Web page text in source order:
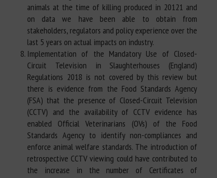
animals at the time of killing produced in 20121 and
on data we have been able to obtain from
stakeholders, regulators and policy experience over the
last 5 years on actual impacts on industry.
Implementation of the Mandatory Use of Closed-
Circuit Television in Slaughterhouses (England)
Regulations 2018 is not covered by this review but
there is evidence from the Food Standards Agency
(FSA) that the presence of Closed-Circuit Television
(CCTV) and the availability of CCTV evidence has
enabled Official Veterinarians (OVs) of the Food
Standards Agency to identify non-compliances and
enforce animal welfare standards. The introduction of
retrospective CCTV viewing could have contributed to
the increase in the number of Certificates of